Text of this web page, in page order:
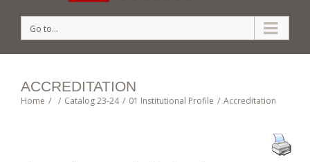
Go to...
ACCREDITATION
Home / / Catalog 23-24 / 01 Institutional Profile / Accreditation